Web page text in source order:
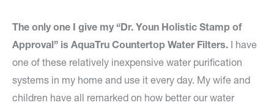
The only one I give my “Dr. Youn Holistic Stamp of
Approval” is AquaTru Countertop Water Filters. I have
one of these relatively inexpensive water purification
systems in my home and use it every day. My wife and
children have all remarked on how better our water